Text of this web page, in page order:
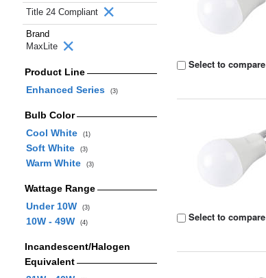
Title 24 Compliant
Brand
MaxLite
Product Line
Enhanced Series
(3)
Bulb Color
Cool White
(1)
Soft White (3)
Warm White (3)
Wattage Range
Under 10W
(3)
10W - 49W (4)
Incandescent/Halogen
Equivalent
Select to compare
Select to compare